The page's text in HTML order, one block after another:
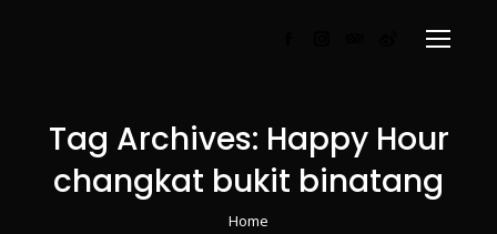
in
new
window
in
new
window
TripAdvisor
in
new
window
Weibo
in
new
window
Tag Archives: Happy Hour
changkat bukit binatang
Home